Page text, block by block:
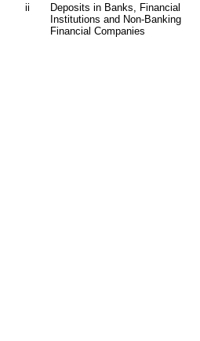
ii
Deposits in Banks, Financial
Institutions and Non-Banking
Financial Companies